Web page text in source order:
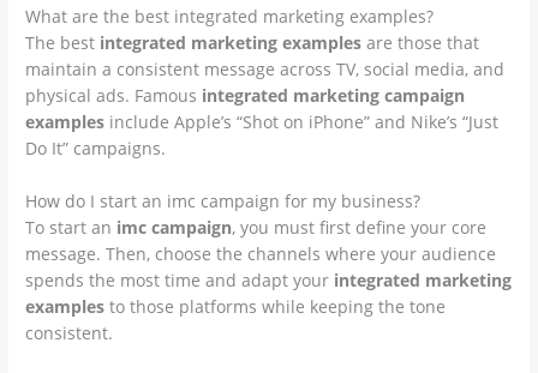
What are the best integrated marketing examples?
The best integrated marketing examples are those that
maintain a consistent message across TV, social media, and
physical ads. Famous integrated marketing campaign
examples include Apple’s “Shot on iPhone” and Nike’s “Just
Do It” campaigns.
How do I start an imc campaign for my business?
To start an imc campaign, you must first define your core
message. Then, choose the channels where your audience
spends the most time and adapt your integrated marketing
examples to those platforms while keeping the tone
consistent.